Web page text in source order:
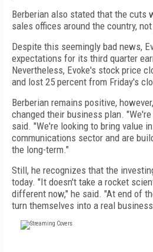
Berberian also stated that the cuts
sales offices around the country,
Despite this seemingly bad news,
expectations for its third quarter
Nevertheless, Evoke's stock price
and lost 25 percent from Friday's
Berberian remains positive,
changed their business plan.
said. "We're looking to bring value
communications sector and are
the long-term."
Still, he recognizes that the
today. "It doesn't take a rocket
different now," he said. "At end of
turn themselves into a real